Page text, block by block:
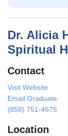
Dr. Alicia
Spiritual
Contact
Visit Website
Email Graduate
(858) 751-4675
Location